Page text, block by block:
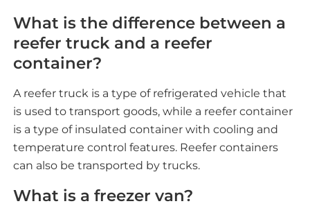
What is the difference between a
reefer truck and a reefer
container?
A reefer truck is a type of refrigerated vehicle that
is used to transport goods, while a reefer container
is a type of insulated container with cooling and
temperature control features. Reefer containers
can also be transported by trucks.
What is a freezer van?